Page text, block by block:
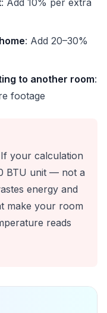
: Add 10% per extra
: Add 20–30%
to another room:
footage
If your calculation
BTU unit — not a
energy and
make your room
reads